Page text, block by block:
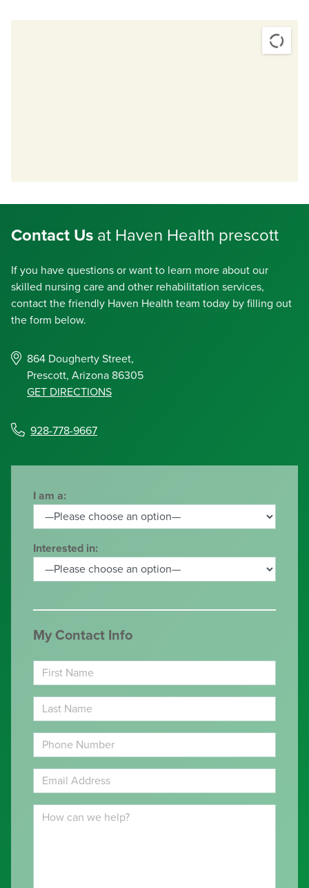
Contact Us at Haven Health prescott
If you have questions or want to learn more about our
skilled nursing care and other rehabilitation services,
contact the friendly Haven Health team today by filling out
the form below.
864 Dougherty Street,
Prescott, Arizona 86305
GET DIRECTIONS
928-778-9667
I am a:
Interested in:
My Contact Info